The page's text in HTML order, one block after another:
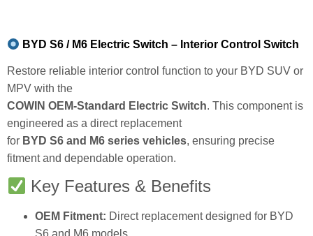
BYD S6 / M6 Electric Switch – Interior Control Switch
Restore reliable interior control function to your BYD SUV or
MPV with the
COWIN OEM-Standard Electric Switch. This component is
engineered as a direct replacement
for BYD S6 and M6 series vehicles, ensuring precise
fitment and dependable operation.
Key Features & Benefits
OEM Fitment: Direct replacement designed for BYD